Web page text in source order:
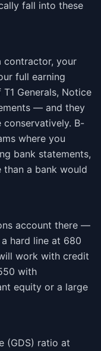
fall into these
contractor, your
full earning
Generals, Notice
— and they
B-
where you
bank statements,
a bank would
account there —
hard line at 680
work with credit
with
equity or a large
(GDS) ratio at